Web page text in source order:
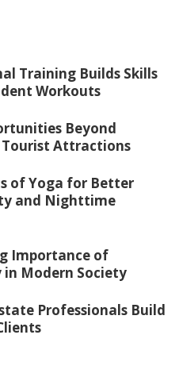
Training Builds Skills
Workouts
Beyond
Attractions
of Yoga for Better
and Nighttime
Importance of
in Modern Society
Professionals Build